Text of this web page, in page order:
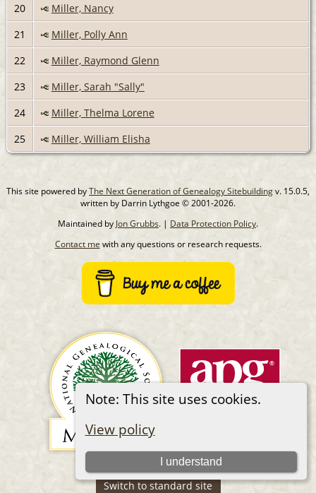
Note: This site uses cookies.
View policy
I understand
20
Miller, Nancy
21
Miller, Polly Ann
22
Miller, Raymond Glenn
23
Miller, Sarah "Sally"
24
Miller, Thelma Lorene
25
Miller, William Elisha
This site powered byThe Next Generation of Genealogy Sitebuildingv. 15.0.5,
written by Darrin Lythgoe © 2001-2026.
Maintained by Jon Grubbs. | Data Protection Policy.
Contact mewith any questions or research requests.
Switch to standard site